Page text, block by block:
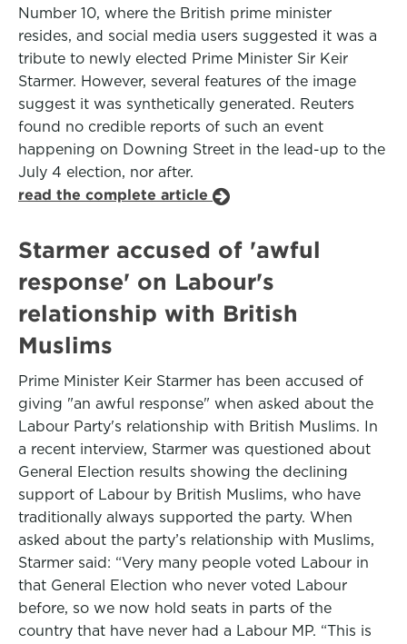
Number 10, where the British prime minister
resides, and social media users suggested it was a
tribute to newly elected Prime Minister Sir Keir
Starmer. However, several features of the image
suggest it was synthetically generated. Reuters
found no credible reports of such an event
happening on Downing Street in the lead-up to the
July 4 election, nor after.
read the complete article
Starmer accused of 'awful
response' on Labour's
relationship with British
Muslims
Prime Minister Keir Starmer has been accused of
giving "an awful response" when asked about the
Labour Party's relationship with British Muslims. In
a recent interview, Starmer was questioned about
General Election results showing the declining
support of Labour by British Muslims, who have
traditionally always supported the party. When
asked about the party’s relationship with Muslims,
Starmer said: “Very many people voted Labour in
that General Election who never voted Labour
before, so we now hold seats in parts of the
country that have never had a Labour MP. “This is